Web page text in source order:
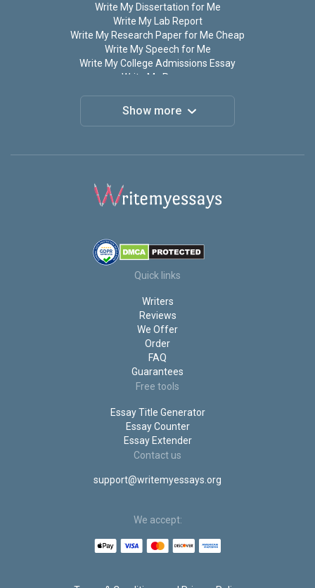
Write My Dissertation for Me
Write My Lab Report
Write My Research Paper for Me Cheap
Write My Speech for Me
Write My College Admissions Essay
Write My Papers
Do My Assignment for Me
Write My Personal Statement for Me
Write My Discussion Post For Me
Write My Book Report
Write My Annotated Bibliography
Do My Statistics Homework
Do My PowerPoint Presentation
Show more
Quick links
Writers
Reviews
We Offer
Order
FAQ
Guarantees
Free tools
Essay Title Generator
Essay Counter
Essay Extender
Contact us
support@writemyessays.org
We accept: